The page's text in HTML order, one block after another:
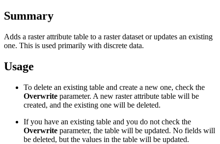
Summary
Adds a raster attribute table to a raster dataset or updates an existing
one. This is used primarily with discrete data.
Usage
To delete an existing table and create a new one, check the
Overwrite parameter. A new raster attribute table will be
created, and the existing one will be deleted.
If you have an existing table and you do not check the
Overwrite parameter, the table will be updated. No fields will
be deleted, but the values in the table will be updated.